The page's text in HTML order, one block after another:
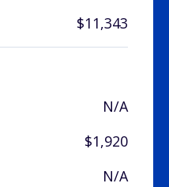
$11,343
N/A
$1,920
N/A